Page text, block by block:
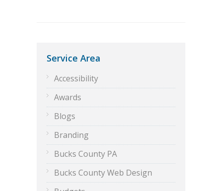
Service Area
Accessibility
Awards
Blogs
Branding
Bucks County PA
Bucks County Web Design